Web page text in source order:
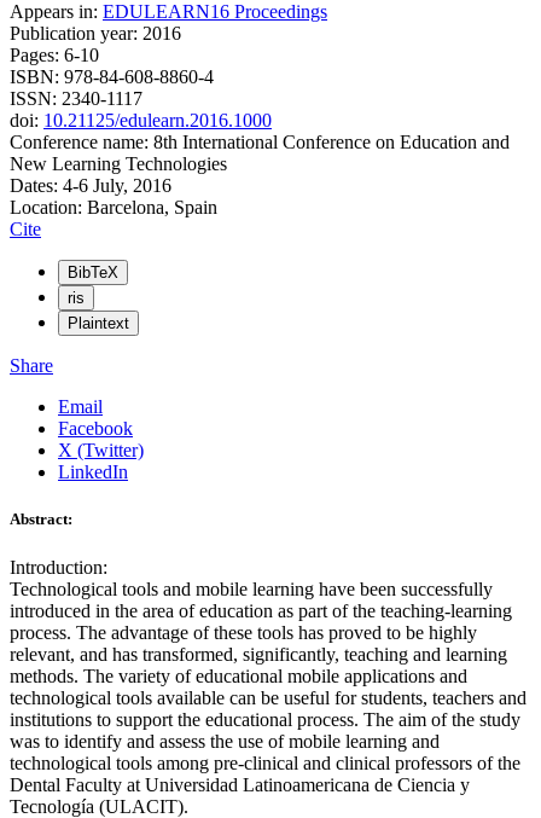
Appears in: EDULEARN16 Proceedings
Publication year: 2016
Pages: 6-10
ISBN: 978-84-608-8860-4
ISSN: 2340-1117
doi: 10.21125/edulearn.2016.1000
Conference name: 8th International Conference on Education and
New Learning Technologies
Dates: 4-6 July, 2016
Location: Barcelona, Spain
Cite
BibTeX
ris
Plaintext
Share
Email
Facebook
X (Twitter)
LinkedIn
Abstract:
Introduction:
Technological tools and mobile learning have been successfully
introduced in the area of education as part of the teaching-learning
process. The advantage of these tools has proved to be highly
relevant, and has transformed, significantly, teaching and learning
methods. The variety of educational mobile applications and
technological tools available can be useful for students, teachers and
institutions to support the educational process. The aim of the study
was to identify and assess the use of mobile learning and
technological tools among pre-clinical and clinical professors of the
Dental Faculty at Universidad Latinoamericana de Ciencia y
Tecnología (ULACIT).